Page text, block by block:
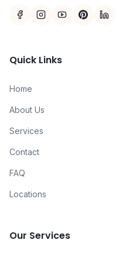
Quick Links
Home
About Us
Services
Contact
FAQ
Locations
Our Services